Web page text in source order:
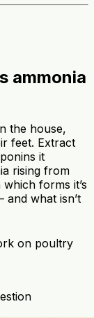
ammonia
the house,
feet. Extract
it
rising from
forms it’s
what isn’t
on poultry